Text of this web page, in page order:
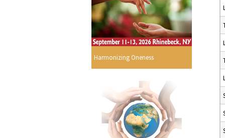
Harmonizing Oneness